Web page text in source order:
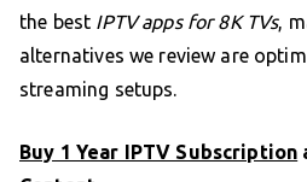
the best IPTV apps for 8K TVs,
alternatives we review are
streaming setups.
Buy 1 Year IPTV Subscription